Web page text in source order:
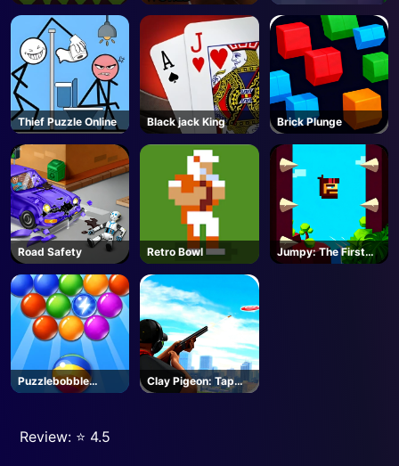
Unblocked Online
Game
Thief Puzzle Online Black jack King Brick Plunge
Road Safety Retro Bowl
Jumpy: The First
Jumper
Puzzlebobble
Download
Clay Pigeon: Tap
and Shoot
Review: ⭐️ 4.5